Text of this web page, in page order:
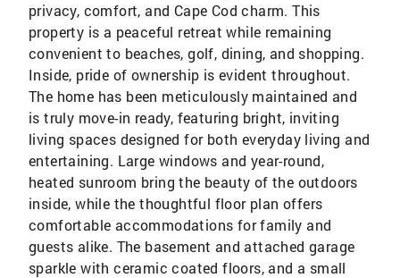
privacy, comfort, and Cape Cod charm. This
property is a peaceful retreat while remaining
convenient to beaches, golf, dining, and shopping.
Inside, pride of ownership is evident throughout.
The home has been meticulously maintained and
is truly move-in ready, featuring bright, inviting
living spaces designed for both everyday living and
entertaining. Large windows and year-round,
heated sunroom bring the beauty of the outdoors
inside, while the thoughtful floor plan offers
comfortable accommodations for family and
guests alike. The basement and attached garage
sparkle with ceramic coated floors, and a small